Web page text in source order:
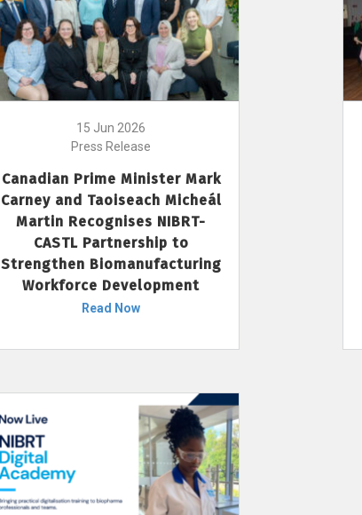
15 Jun 2026
Press Release
Canadian Prime Minister Mark
Carney and Taoiseach Micheál
Martin Recognises NIBRT-
CASTL Partnership to
Strengthen Biomanufacturing
Workforce Development
Read Now